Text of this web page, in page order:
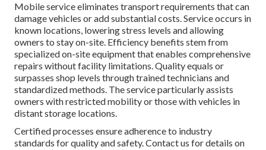
Mobile service eliminates transport requirements that can
damage vehicles or add substantial costs. Service occurs in
known locations, lowering stress levels and allowing
owners to stay on-site. Efficiency benefits stem from
specialized on-site equipment that enables comprehensive
repairs without facility limitations. Quality equals or
surpasses shop levels through trained technicians and
standardized methods. The service particularly assists
owners with restricted mobility or those with vehicles in
distant storage locations.
Certified processes ensure adherence to industry
standards for quality and safety. Contact us for details on